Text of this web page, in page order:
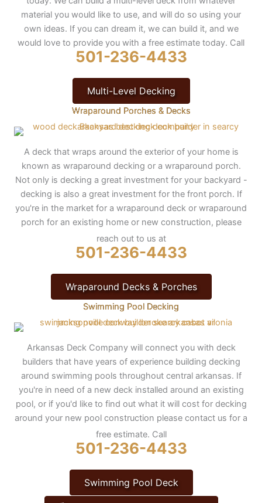
material you would like to use, and will do so using your
own ideas. If you can dream it, we can build it, and we
would love to provide you with a free estimate today. Call
501-236-4433
Multi-Level Decking
Wraparound Porches & Decks
A deck that wraps around the exterior of your home is
known as wraparound decking or a wraparound porch.
Not only is decking a great investment for your backyard -
decking is also a great investment for the front porch. If
you're in the market for a wraparound deck or wraparound
porch for an existing home or new construction, please
reach out to us at
501-236-4433
Wraparound Decks & Porches
Swimming Pool Decking
Arkansas Deck Company will connect you with deck
builders that have years of experience building decking
around swimming pools throughout central arkansas. If
you're in need of a new deck installed around an existing
pool, or if you'd like to find out what it will cost for decking
around your new pool construction please contact us for a
free estimate. Call
501-236-4433
Swimming Pool Deck